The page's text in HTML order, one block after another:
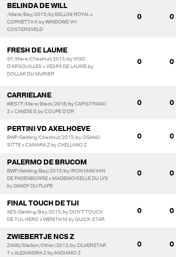
BELINDA DE WILL
/Mare/Bay/2015/by BELLINI ROYAL x
CORNETTA K by WINDOWS VH
COSTERSVELD
0 0
FRESH DE LAUME
SF/Mare/Chestnut/2015/by VIGO
D'ARSOUILLES x VESPA DE LAUME by
DOLLAR DU MURIER
0 0
CARRIELANE
WESTF/Mare/Black/2016/by CAPISTRANO
2 x CANDIE S by COUPE D'OR
0 0
PERTINI VD AXELHOEVE
BWP/Gelding/Chestnut/2015/by OGANO
SITTE x CAMARA Z by CHELLANO Z
0 0
PALERMO DE BRUCOM
BWP/Gelding/Bay/2015/by IRON MAN VAN
DE PADENBORRE x MADEMOISELLE DU LYS
by DANDY DU PLAPE
0 0
FINAL TOUCH DE TIJI
AES/Gelding/Bay/2015/by DON'T TOUCH
DE TIJL HERO x WENITH M by QUICK STAR
0 0
ZWIEBERTJE NCS Z
ZANG/Stallion/Other/2013/by ZILVERSTAR
T x ALEXANDRA Z by ANDIAMO Z
0 0